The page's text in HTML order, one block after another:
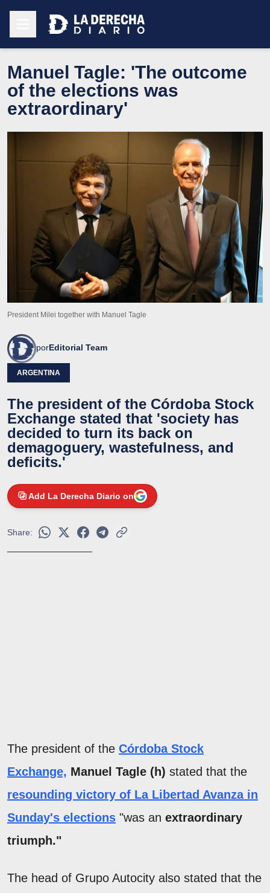
Manuel Tagle: 'The outcome
of the elections was
extraordinary'
President Milei together with Manuel Tagle
porEditorial Team
ARGENTINA
The president of the Córdoba Stock
Exchange stated that 'society has
decided to turn its back on
demagoguery, wastefulness, and
deficits.'
Add La Derecha Diario on
Share:
The president of the Córdoba Stock
Exchange, Manuel Tagle (h) stated that the
resounding victory of La Libertad Avanza in
Sunday's elections "was an extraordinary
triumph."
The head of Grupo Autocity also stated that the